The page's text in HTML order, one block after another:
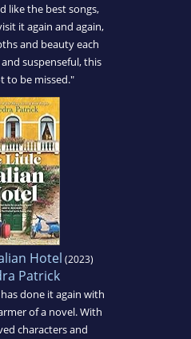
like the best songs,
it again and again,
and beauty each
suspenseful, this
to be missed."
Hotel (2023)
Patrick
done it again with
of a novel. With
characters and